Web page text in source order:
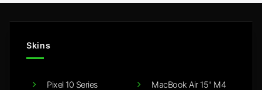
Skins
Pixel 10 Series MacBook Air 15" M4